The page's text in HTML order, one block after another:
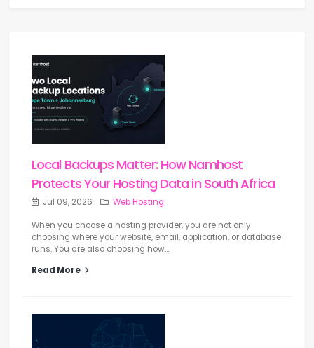
Local Backups Matter: How Namhost
Protects Your Hosting Data in South Africa
Jul 09, 2026 Web Hosting
When you choose a hosting provider, you are not only
choosing where your website, email, application, or database
runs. You are also choosing how...
Read More